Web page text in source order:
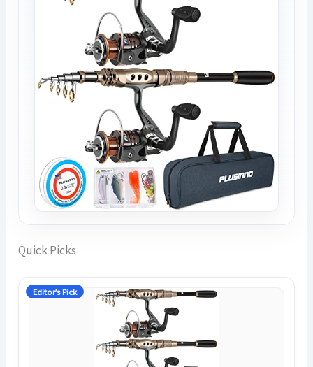
Quick Picks
Editor’s Pick